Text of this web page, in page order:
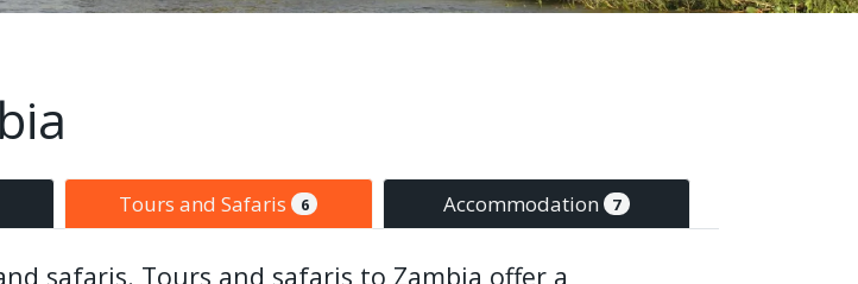
Tours and Safaris 6 Accommodation 7
safaris. Tours and safaris to Zambia offer a